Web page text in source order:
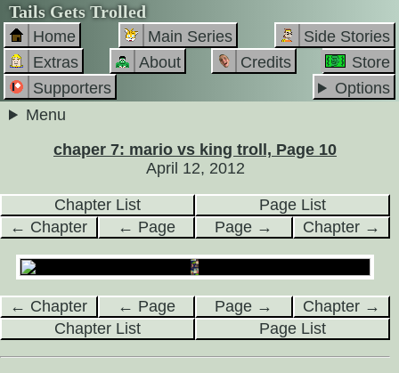
Tails Gets Trolled
Home Main Series
Side Stories
Extras
About Credits
Store
Supporters
Options
Menu
chaper 7: mario vs king troll, Page 10
April 12, 2012
Chapter List
Page List
← Chapter
← Page Page → Chapter →
← Chapter ← Page Page →
Chapter →
Chapter List
Page List